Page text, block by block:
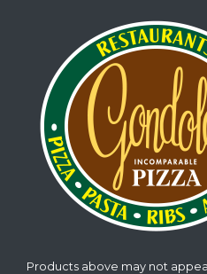
Products above may not